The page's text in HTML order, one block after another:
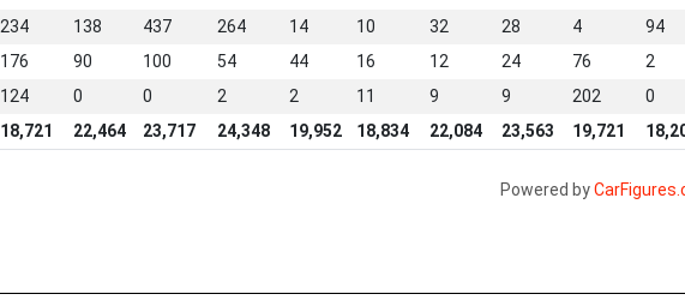
234 138 437 264 14 10 32 28 4
94
176 90 100 54 44 16 12 24 76
2
124 0 0 2 2 11 9 9 202
0
18,721 22,464 23,717 24,348 19,952 18,834 22,084 23,563 19,721
Powered by